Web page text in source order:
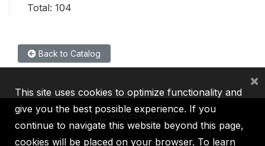
Total: 104
Back to Catalog
IBRD IDA IFC MIGA ICSID
This site uses cookies to optimize functionality and
give you the best possible experience. If you
continue to navigate this website beyond this page,
cookies will be placed on your browser. To learn
×